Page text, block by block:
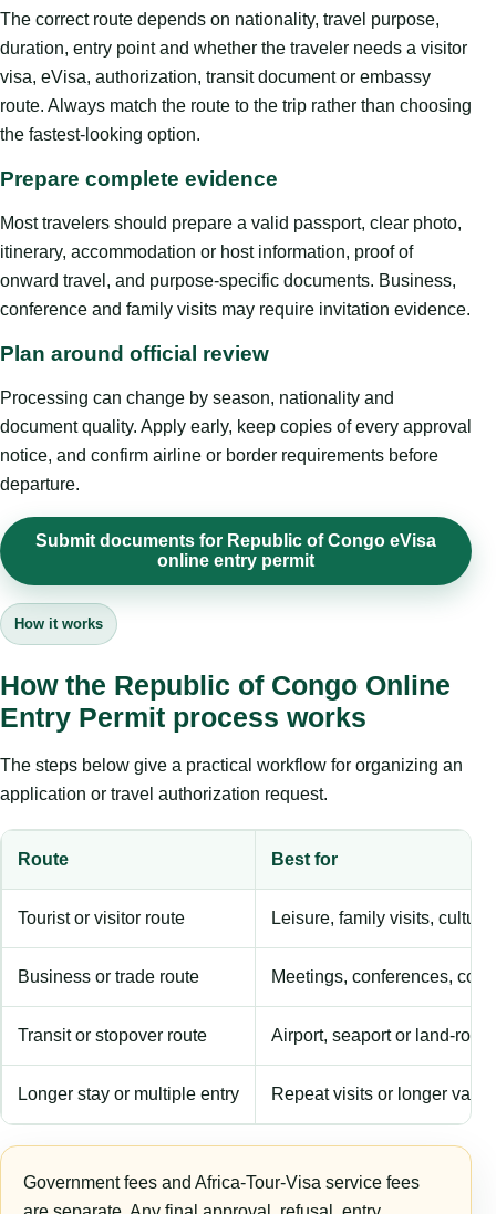
The correct route depends on nationality, travel purpose,
duration, entry point and whether the traveler needs a visitor
visa, eVisa, authorization, transit document or embassy
route. Always match the route to the trip rather than choosing
the fastest-looking option.
Prepare complete evidence
Most travelers should prepare a valid passport, clear photo,
itinerary, accommodation or host information, proof of
onward travel, and purpose-specific documents. Business,
conference and family visits may require invitation evidence.
Plan around official review
Processing can change by season, nationality and
document quality. Apply early, keep copies of every approval
notice, and confirm airline or border requirements before
departure.
Submit documents for Republic of Congo eVisa
online entry permit
How it works
How the Republic of Congo Online
Entry Permit process works
The steps below give a practical workflow for organizing an
application or travel authorization request.
Route Best for
Tourist or visitor route Leisure, family visits,
Business or trade route Meetings, conferences,
Transit or stopover route Airport, seaport or land-
Longer stay or multiple entry Repeat visits or longer
Government fees and Africa-Tour-Visa service fees